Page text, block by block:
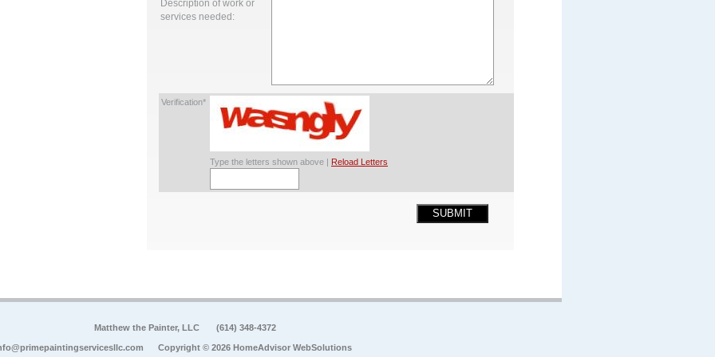
Description of work or
services needed:
Verification*
Type the letters shown above | Reload Letters
SUBMIT
Matthew the Painter, LLC (614) 348-4372
Copyright © 2026 HomeAdvisor WebSolutions